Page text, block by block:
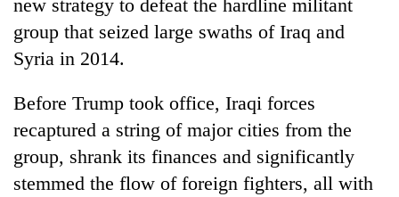
USYC
Nepal
cohort
new strategy to defeat the hardline militant
group that seized large swaths of Iraq and
Syria in 2014.
Before Trump took office, Iraqi forces
recaptured a string of major cities from the
group, shrank its finances and significantly
stemmed the flow of foreign fighters, all with